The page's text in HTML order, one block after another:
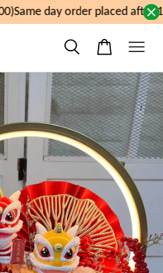
Same day order placed after